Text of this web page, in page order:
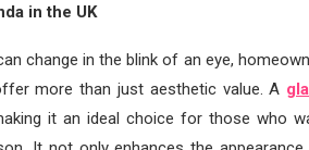
in the UK
change in the blink of an eye,
more than just aesthetic value. A
it an ideal choice for those who